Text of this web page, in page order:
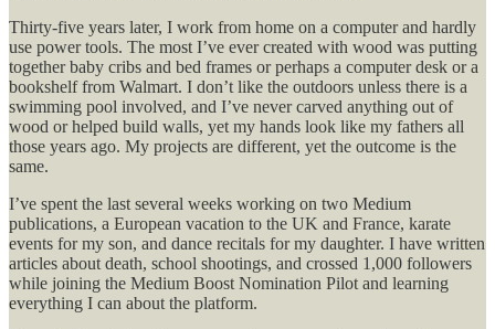
Thirty-five years later, I work from home on a computer and hardly
use power tools. The most I’ve ever created with wood was putting
together baby cribs and bed frames or perhaps a computer desk or a
bookshelf from Walmart. I don’t like the outdoors unless there is a
swimming pool involved, and I’ve never carved anything out of
wood or helped build walls, yet my hands look like my fathers all
those years ago. My projects are different, yet the outcome is the
same.
I’ve spent the last several weeks working on two Medium
publications, a European vacation to the UK and France, karate
events for my son, and dance recitals for my daughter. I have written
articles about death, school shootings, and crossed 1,000 followers
while joining the Medium Boost Nomination Pilot and learning
everything I can about the platform.